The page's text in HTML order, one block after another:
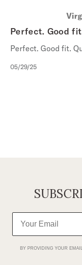
Perfect. Good
Perfect. Good fit.
Published
05/29/25
BY PROVIDING YOUR